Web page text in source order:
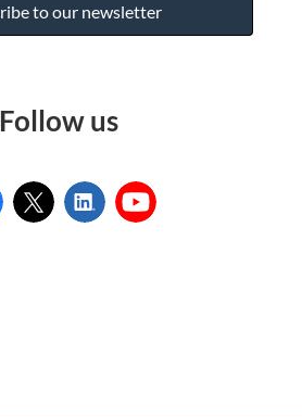
Subscribe to our newsletter
Follow us